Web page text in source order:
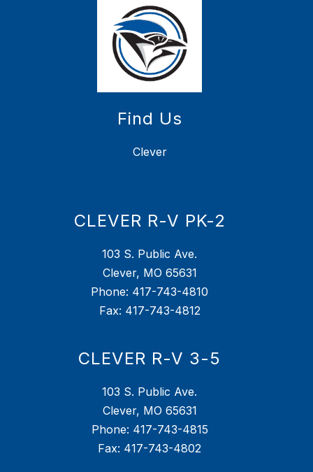
Find Us
Clever
CLEVER R-V PK-2
103 S. Public Ave.
Clever, MO 65631
Phone: 417-743-4810
Fax: 417-743-4812
CLEVER R-V 3-5
103 S. Public Ave.
Clever, MO 65631
Phone: 417-743-4815
Fax: 417-743-4802